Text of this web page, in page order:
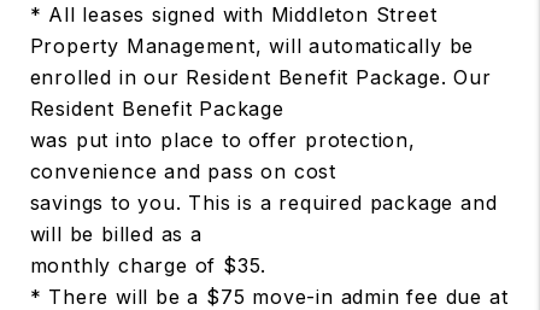
* All leases signed with Middleton Street
Property Management, will automatically be
enrolled in our Resident Benefit Package. Our
Resident Benefit Package
was put into place to offer protection,
convenience and pass on cost
savings to you. This is a required package and
will be billed as a
monthly charge of $35.
* There will be a $75 move-in admin fee due at